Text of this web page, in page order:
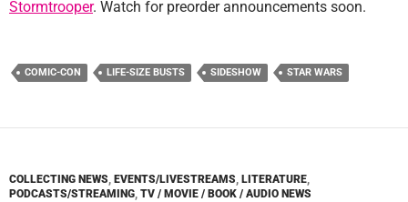
Stormtrooper. Watch for preorder announcements soon.
COMIC-CON LIFE-SIZE BUSTS SIDESHOW STAR WARS
COLLECTING NEWS, EVENTS/LIVESTREAMS, LITERATURE,
PODCASTS/STREAMING, TV / MOVIE / BOOK / AUDIO NEWS